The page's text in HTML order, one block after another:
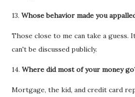
13. Whose behavior made you
Those close to me can take a guess.
can't be discussed publicly.
14. Where did most of your money
Mortgage, the kid, and credit card